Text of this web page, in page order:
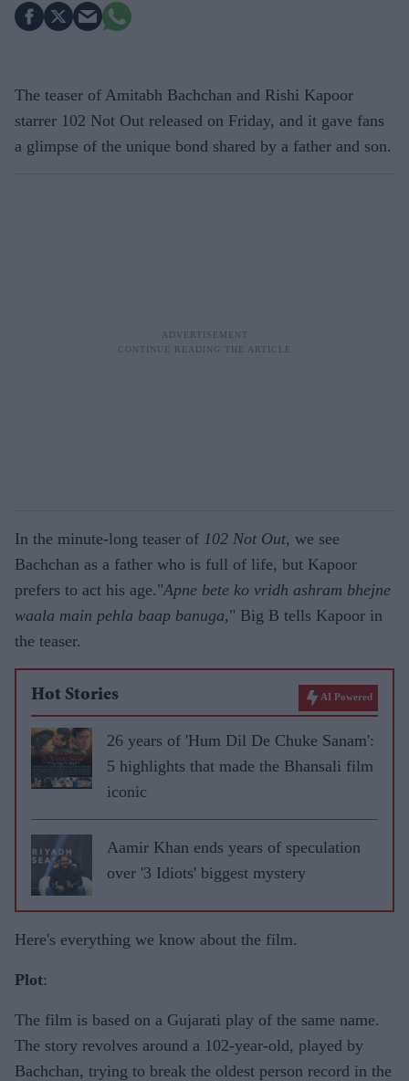
The teaser of Amitabh Bachchan and Rishi Kapoor
starrer 102 Not Out released on Friday, and it gave fans
a glimpse of the unique bond shared by a father and son.
In the minute-long teaser of 102 Not Out, we see
Bachchan as a father who is full of life, but Kapoor
prefers to act his age."Apne bete ko vridh ashram bhejne
waala main pehla baap banuga," Big B tells Kapoor in
the teaser.
Hot Stories AI Powered
26 years of 'Hum Dil De Chuke Sanam':
5 highlights that made the Bhansali film
iconic
Aamir Khan ends years of speculation
over '3 Idiots' biggest mystery
Here's everything we know about the film.
Plot:
The film is based on a Gujarati play of the same name.
The story revolves around a 102-year-old, played by
Bachchan, trying to break the oldest person record in the